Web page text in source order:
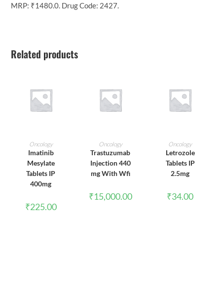
MRP: ₹1480.0. Drug Code: 2427.
Related products
ADD TO CART
Oncology
Imatinib
Mesylate
Tablets IP
400mg
₹225.00
ADD TO CART
Oncology
Trastuzumab
Injection 440
mg With Wfi
₹15,000.00
ADD TO CART
Oncology
Letrozole
Tablets IP
2.5mg
₹34.00